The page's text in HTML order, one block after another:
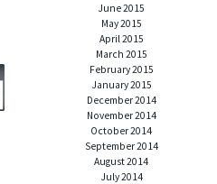
June 2015
May 2015
April 2015
March 2015
February 2015
January 2015
December 2014
November 2014
October 2014
September 2014
August 2014
July 2014